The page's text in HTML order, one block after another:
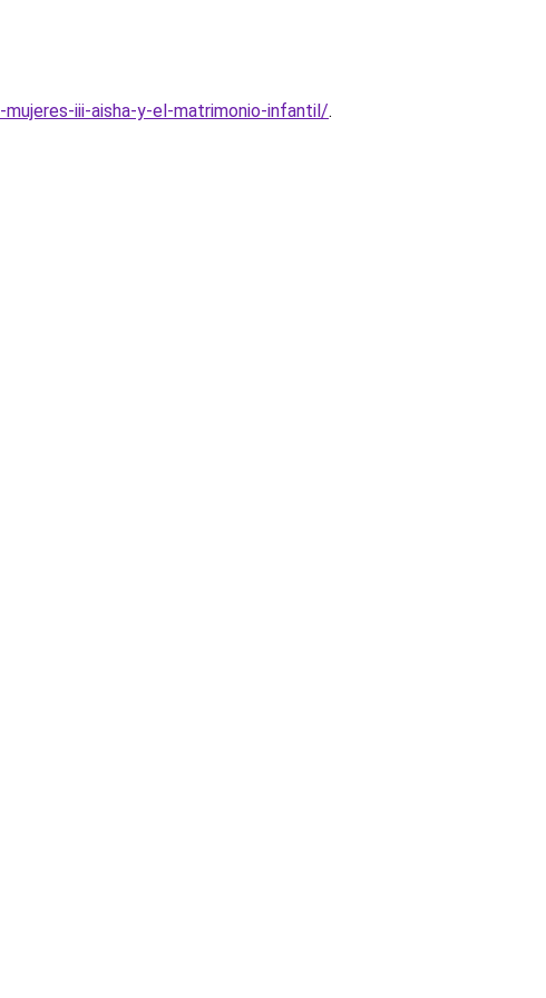
iii-aisha-y-el-matrimonio-infantil/.